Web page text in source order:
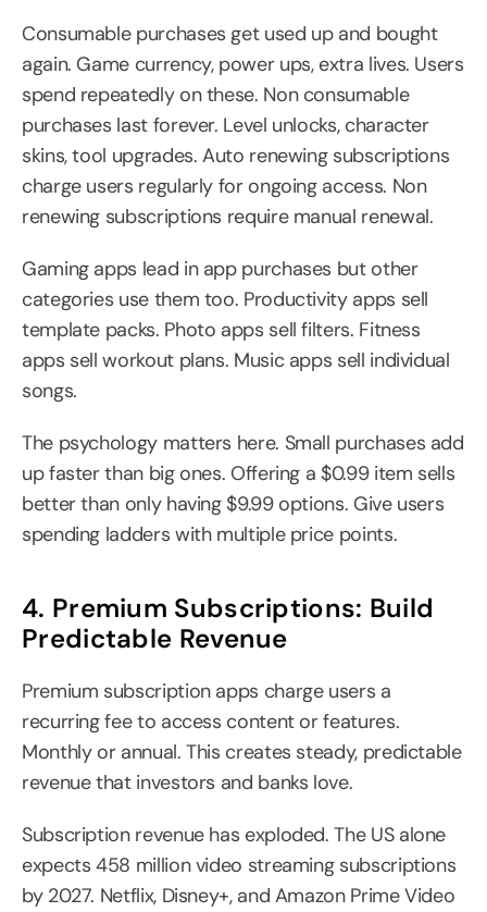
Consumable purchases get used up and bought
again. Game currency, power ups, extra lives. Users
spend repeatedly on these. Non consumable
purchases last forever. Level unlocks, character
skins, tool upgrades. Auto renewing subscriptions
charge users regularly for ongoing access. Non
renewing subscriptions require manual renewal.
Gaming apps lead in app purchases but other
categories use them too. Productivity apps sell
template packs. Photo apps sell filters. Fitness
apps sell workout plans. Music apps sell individual
songs.
The psychology matters here. Small purchases add
up faster than big ones. Offering a $0.99 item sells
better than only having $9.99 options. Give users
spending ladders with multiple price points.
4. Premium Subscriptions: Build
Predictable Revenue
Premium subscription apps charge users a
recurring fee to access content or features.
Monthly or annual. This creates steady, predictable
revenue that investors and banks love.
Subscription revenue has exploded. The US alone
expects 458 million video streaming subscriptions
by 2027. Netflix, Disney+, and Amazon Prime Video